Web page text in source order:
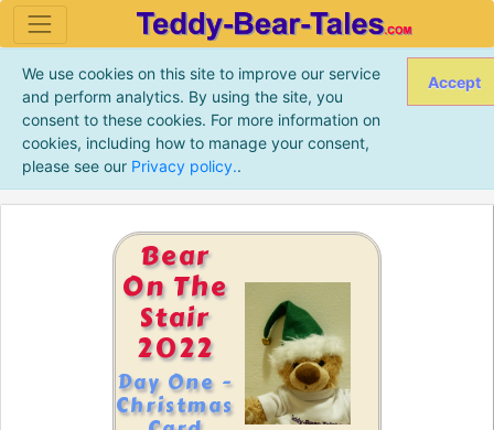
We use cookies on this site to improve our service
and perform analytics. By using the site, you
consent to these cookies. For more information on
cookies, including how to manage your consent,
please see our Privacy policy..
Accept
Bear
On The
Stair
2022
Day One -
Christmas